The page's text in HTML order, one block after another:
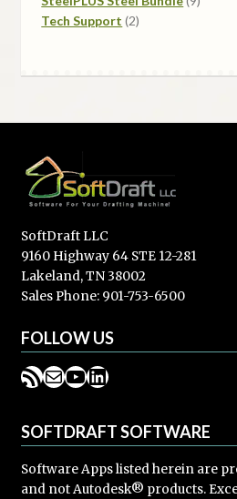
Tech Support 22
SoftDraft LLC
9160 Highway 64 STE 12-281
Lakeland, TN 38002
Sales Phone: 901-753-6500
FOLLOW US
RSS Feed
Mail
YouTube
LinkedIn
SOFTDRAFT SOFTWARE
Software Apps listed herein are
and not Autodesk® products.